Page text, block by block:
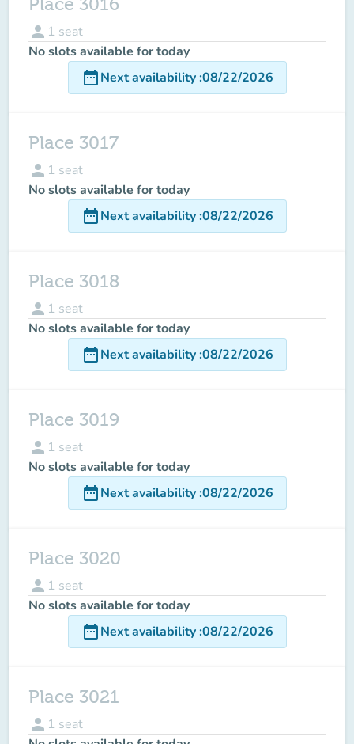
person 1 seat
No slots available for today
date_rangeNext availability:08/22/2026
Place 3017
person 1 seat
No slots available for today
date_rangeNext availability:08/22/2026
Place 3018
person 1 seat
No slots available for today
date_rangeNext availability:08/22/2026
Place 3019
person 1 seat
No slots available for today
date_rangeNext availability:08/22/2026
Place 3020
person 1 seat
No slots available for today
date_rangeNext availability:08/22/2026
Place 3021
person 1 seat